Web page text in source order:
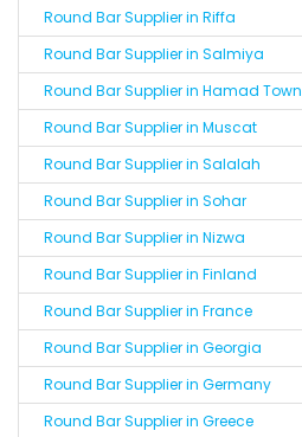
Round Bar Supplier in Riffa
Round Bar Supplier in Salmiya
Round Bar Supplier in Hamad Town
Round Bar Supplier in Muscat
Round Bar Supplier in Salalah
Round Bar Supplier in Sohar
Round Bar Supplier in Nizwa
Round Bar Supplier in Finland
Round Bar Supplier in France
Round Bar Supplier in Georgia
Round Bar Supplier in Germany
Round Bar Supplier in Greece